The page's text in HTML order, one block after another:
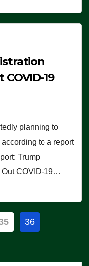
19
planning to
to a report
Trump
Out COVID-19…
36